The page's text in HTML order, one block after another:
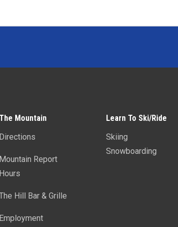
The Mountain
Directions
Mountain Report
Hours
Hill Bar & Grille
Employment
Learn To Ski/Ride
Skiing
Snowboarding